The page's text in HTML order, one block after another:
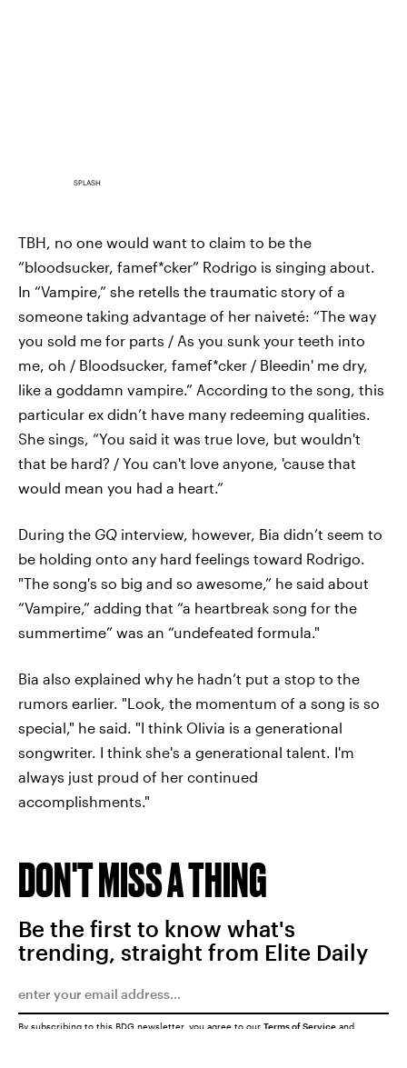
SPLASH
TBH, no one would want to claim to be the
“bloodsucker, famef*cker” Rodrigo is singing about.
In “Vampire,” she retells the traumatic story of a
someone taking advantage of her naiveté: “The way
you sold me for parts / As you sunk your teeth into
me, oh / Bloodsucker, famef*cker / Bleedin' me dry,
like a goddamn vampire.” According to the song, this
particular ex didn’t have many redeeming qualities.
She sings, “You said it was true love, but wouldn't
that be hard? / You can't love anyone, 'cause that
would mean you had a heart.”
During the GQ interview, however, Bia didn’t seem to
be holding onto any hard feelings toward Rodrigo.
"The song's so big and so awesome,” he said about
“Vampire,” adding that “a heartbreak song for the
summertime” was an “undefeated formula."
Bia also explained why he hadn’t put a stop to the
rumors earlier. "Look, the momentum of a song is so
special," he said. "I think Olivia is a generational
songwriter. I think she's a generational talent. I'm
always just proud of her continued
accomplishments."
DON'T MISS A THING
Be the first to know what's
trending, straight from Elite Daily
By subscribing to this BDG newsletter, you agree to our Terms of Service and